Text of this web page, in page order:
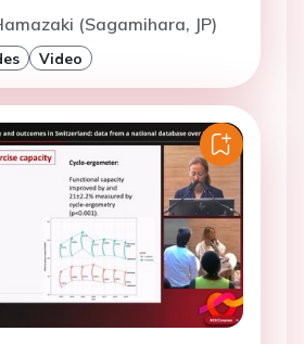
(Sagamihara, JP)
Video